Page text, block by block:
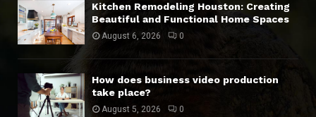
Kitchen Remodeling Houston: Creating
Beautiful and Functional Home Spaces
August 6, 2026 0
How does business video production
take place?
August 5, 2026 0